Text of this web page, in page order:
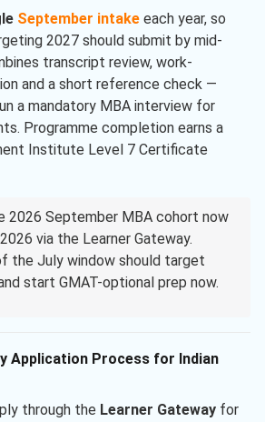
September intake each year, so
2027 should submit by mid-
transcript review, work-
and a short reference check —
a mandatory MBA interview for
Programme completion earns a
Institute Level 7 Certificate
2026 September MBA cohort now
via the Learner Gateway.
the July window should target
start GMAT-optional prep now.
Application Process for Indian
through the Learner Gateway for